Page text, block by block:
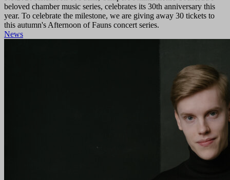
beloved chamber music series, celebrates its 30th anniversary this
year. To celebrate the milestone, we are giving away 30 tickets to
this autumn's Afternoon of Fauns concert series.
News